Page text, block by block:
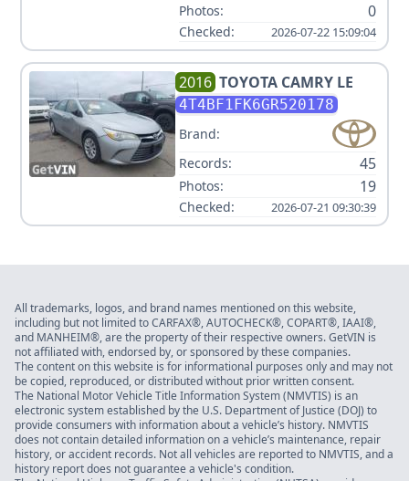
Photos: 0
Checked: 2026-07-22 15:09:04
2016 TOYOTA CAMRY LE
4T4BF1FK6GR520178
Brand:
Records:
45
Photos: 19
Checked: 2026-07-21 09:30:39
All trademarks, logos, and brand names mentioned on this website,
including but not limited to CARFAX®, AUTOCHECK®, COPART®, IAAI®,
and MANHEIM®, are the property of their respective owners. GetVIN is
not affiliated with, endorsed by, or sponsored by these companies.
The content on this website is for informational purposes only and may not
be copied, reproduced, or distributed without prior written consent.
The National Motor Vehicle Title Information System (NMVTIS) is an
electronic system established by the U.S. Department of Justice (DOJ) to
provide consumers with information about a vehicle’s history. NMVTIS
does not contain detailed information on a vehicle’s maintenance, repair
history, or accident records. Not all vehicles are reported to NMVTIS, and a
history report does not guarantee a vehicle's condition.